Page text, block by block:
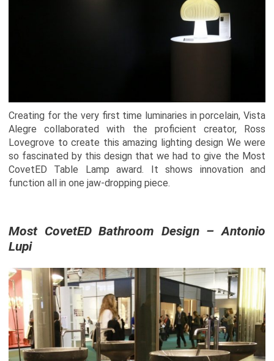
Creating for the very first time luminaries in porcelain, Vista
Alegre collaborated with the proficient creator, Ross
Lovegrove to create this amazing lighting design We were
so fascinated by this design that we had to give the Most
CovetED Table Lamp award. It shows innovation and
function all in one jaw-dropping piece.
Most CovetED Bathroom Design – Antonio
Lupi